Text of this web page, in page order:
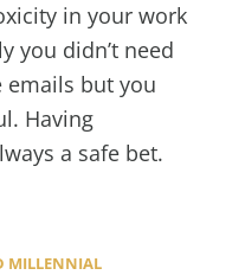
in your work
you didn’t need
but you
Having
a safe bet.
MILLENNIAL